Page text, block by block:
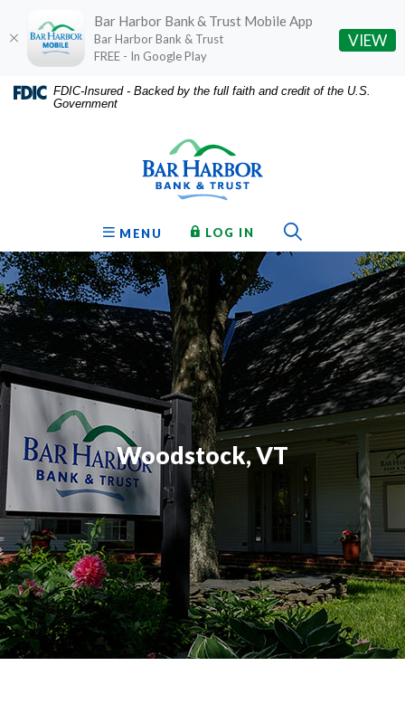
Home
Download
Acrobat
.pdf
files.
FDIC-Insured - Backed by the full faith and credit of the U.S.
Government
OPEN
MENU LOG IN TO ONLINE BANKING
Woodstock, VT
Bar Harbor Bank & Trust Mobile App
Bar Harbor Bank & Trust
FREE - In Google Play
VIEW